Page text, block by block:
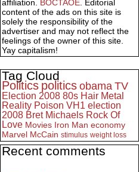
affiliation. BOCTAOE. Editorial
content of the ads on this site is
solely the responsibility of the
advertiser and may not reflect the
feelings of the owner of this site.
Yay capitalism!
Tag Cloud
Politics politics obama TV
Election 2008 80s Hair Metal
Reality Poison VH1 election
2008 Bret Michaels Rock Of
Love Movies Iron Man economy
Marvel McCain stimulus weight loss
Recent comments